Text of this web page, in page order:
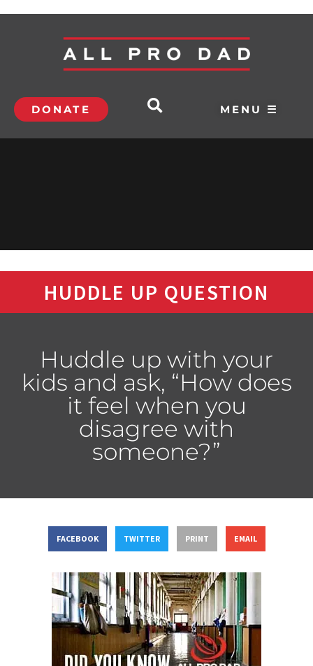
DONATE MENU ☰
HUDDLE UP QUESTION
Huddle up with your
kids and ask, “How does
it feel when you
disagree with
someone?”
FACEBOOK TWITTER PRINT EMAIL